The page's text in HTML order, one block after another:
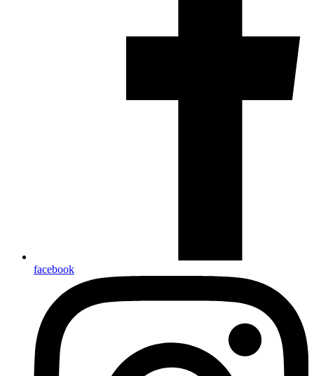
facebook